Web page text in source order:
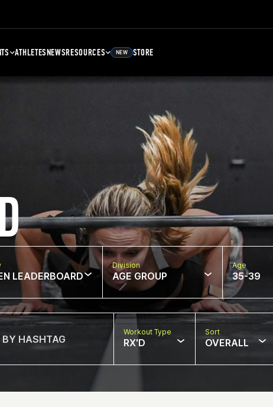
ATHLETESNEWSRESOURCES NEW STORE
LEADERBOARD
Division
AGE GROUP
Age
35-39
Workout Type
RX'D
Sort
OVERALL